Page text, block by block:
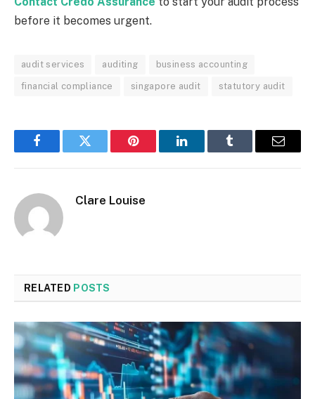
before it becomes urgent.
audit services auditing business accounting
financial compliance singapore audit statutory audit
FacebookTwitter Pinterest LinkedInTumblr Email
Clare Louise
RELATED POSTS